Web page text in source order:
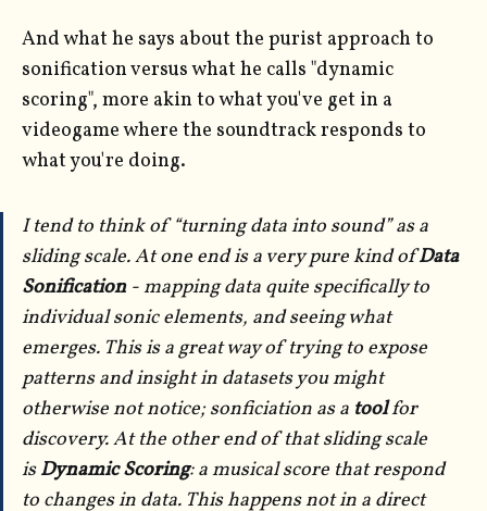
And what he says about the purist approach to
sonification versus what he calls "dynamic
scoring", more akin to what you've get in a
videogame where the soundtrack responds to
what you're doing.
I tend to think of “turning data into sound” as a
sliding scale. At one end is a very pure kind ofData
Sonification- mapping data quite specifically to
individual sonic elements, and seeing what
emerges. This is a great way of trying to expose
patterns and insight in datasets you might
otherwise not notice; sonficiation as a toolfor
discovery. At the other end of that sliding scale
isDynamic Scoring: a musical score that respond
to changes in data. This happens not in a direct